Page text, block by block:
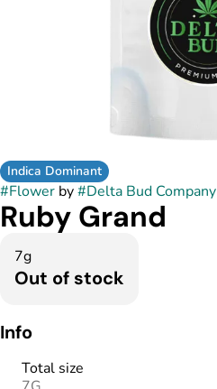
Indica Dominant
#Flower by#Delta Bud Company
Ruby Grand
7g
Out of stock
Info
Total size